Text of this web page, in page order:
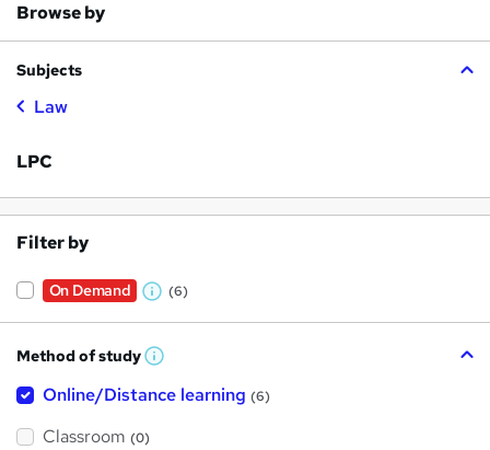
Browse by
Subjects
Law
LPC
Filter by
On Demand
W
a
t
(6)
Method of study W
a
Online/Distance learning (6)
Classroom (0)